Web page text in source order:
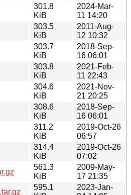
301.8
KiB
2024-Mar-
11 14:20
303.5
KiB
2011-Aug-
12 10:32
303.7
KiB
2018-Sep-
16 06:01
303.8
KiB
2021-Feb-
11 22:43
304.6
KiB
2021-Nov-
21 20:25
308.6
KiB
2018-Sep-
16 06:01
311.2
KiB
2019-Oct-26
06:57
314.4
KiB
2019-Oct-26
07:02
561.3
KiB
2009-May-
17 21:35
595.1
2023-Jan-